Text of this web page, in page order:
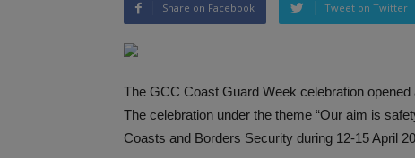
Share on Facebook Tweet on Twitter
The GCC Coast Guard Week celebration
The celebration under the theme “Our aim is
Coasts and Borders Security during 12-15 April